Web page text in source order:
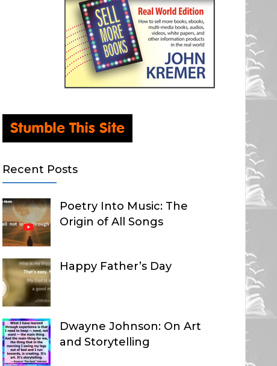
Recent Posts
Poetry Into Music: The
Origin of All Songs
Happy Father’s Day
Dwayne Johnson: On Art
and Storytelling